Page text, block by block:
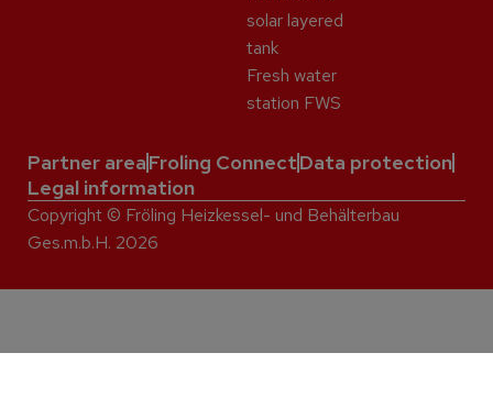
solar layered
tank
Fresh water
station FWS
Partner areaFroling ConnectData protection
Legal information
Copyright © Fröling Heizkessel- und Behälterbau
Ges.m.b.H. 2026